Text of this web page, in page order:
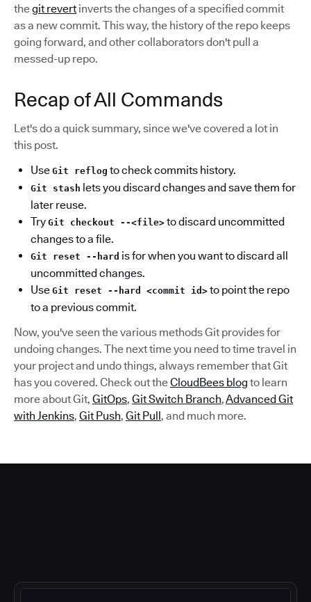
thegit revert inverts the changes of a specified commit
as a new commit. This way, the history of the repo keeps
going forward, and other collaborators don't pull a
messed-up repo.
Recap of All Commands
Let's do a quick summary, since we've covered a lot in
this post.
Use Git reflog to check commits history.
Git stash lets you discard changes and save them for
later reuse.
Try Git checkout --<file> to discard uncommitted
changes to a file.
Git reset --hard is for when you want to discard all
uncommitted changes.
Use Git reset --hard <commit id> to point the repo
to a previous commit.
Now, you've seen the various methods Git provides for
undoing changes. The next time you need to time travel in
your project and undo things, always remember that Git
has you covered. Check out theCloudBees blog to learn
more about Git, GitOps, Git Switch Branch,Advanced Git
with Jenkins, Git Push, Git Pull , and much more.